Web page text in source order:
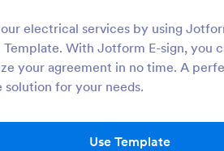
electrical services by using
With Jotform E-sign, you
your agreement in no time. A
solution for your needs.
Use Template